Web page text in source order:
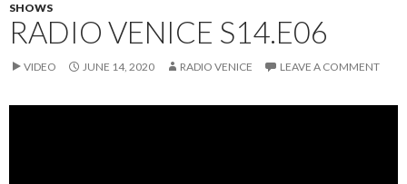
SHOWS
RADIO VENICE S14.E06
VIDEO JUNE 14, 2020 RADIO VENICE LEAVE A COMMENT